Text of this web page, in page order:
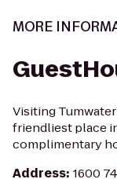
MORE
Visiting
friendliest place
complimentary
Address: 1600